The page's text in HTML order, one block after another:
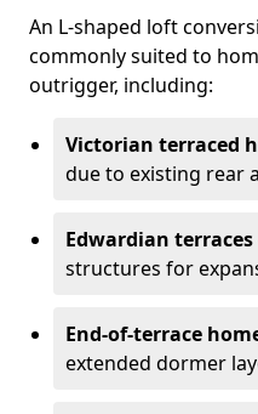
An L-shaped loft
commonly suited to
outrigger, including:
Victorian terraced
due to existing rear
Edwardian terraces
structures for
End-of-terrace
extended dormer